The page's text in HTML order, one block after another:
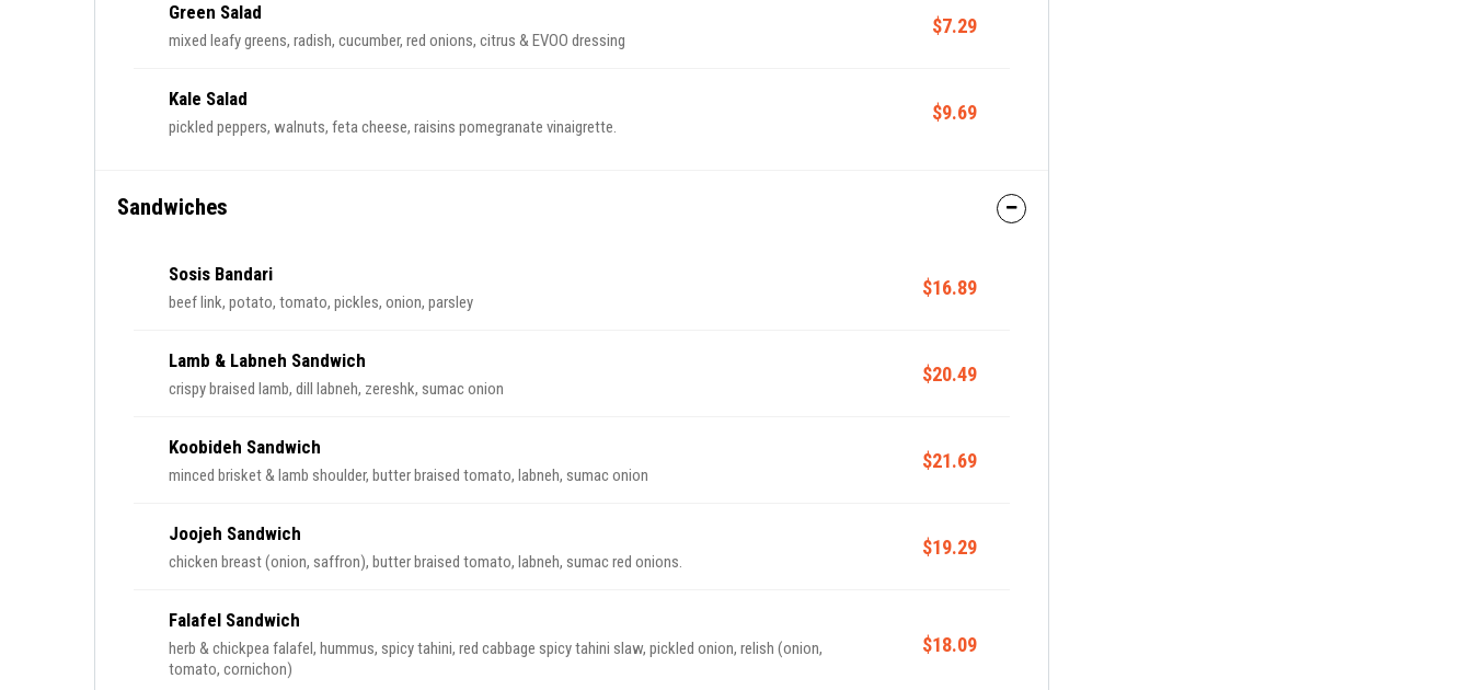
Green Salad
mixed leafy greens, radish, cucumber, red onions, citrus & EVOO dressing
$7.29
Kale Salad
pickled peppers, walnuts, feta cheese, raisins pomegranate vinaigrette.
$9.69
Sandwiches
Sosis Bandari
beef link, potato, tomato, pickles, onion, parsley
$16.89
Lamb & Labneh Sandwich
crispy braised lamb, dill labneh, zereshk, sumac onion
$20.49
Koobideh Sandwich
minced brisket & lamb shoulder, butter braised tomato, labneh, sumac onion
$21.69
Joojeh Sandwich
chicken breast (onion, saffron), butter braised tomato, labneh, sumac red onions.
$19.29
Falafel Sandwich
herb & chickpea falafel, hummus, spicy tahini, red cabbage spicy tahini slaw, pickled onion, relish (onion,
tomato, cornichon)
$18.09